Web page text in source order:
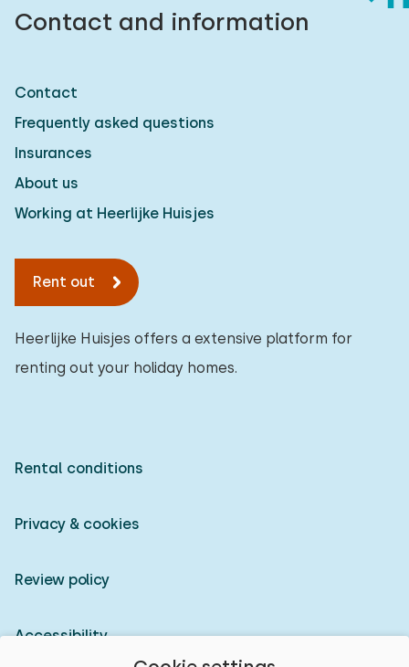
Contact and information
Contact
Frequently asked questions
Insurances
About us
Working at Heerlijke Huisjes
Rent out
Heerlijke Huisjes offers a extensive platform for
renting out your holiday homes.
Rental conditions
Privacy & cookies
Review policy
Accessibility